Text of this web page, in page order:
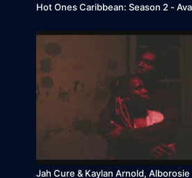
Hot Ones Caribbean: Season 2 -
Jah Cure & Kaylan Arnold,